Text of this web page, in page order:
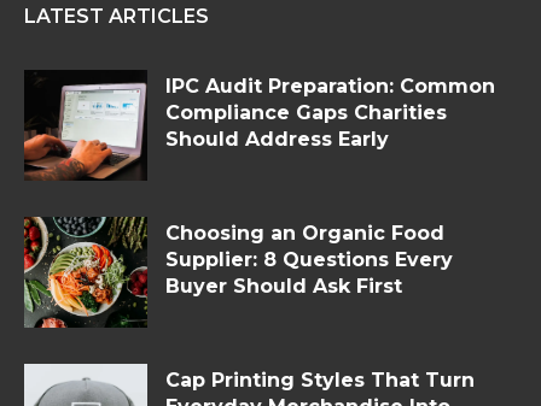
LATEST ARTICLES
IPC Audit Preparation: Common
Compliance Gaps Charities
Should Address Early
Choosing an Organic Food
Supplier: 8 Questions Every
Buyer Should Ask First
Cap Printing Styles That Turn